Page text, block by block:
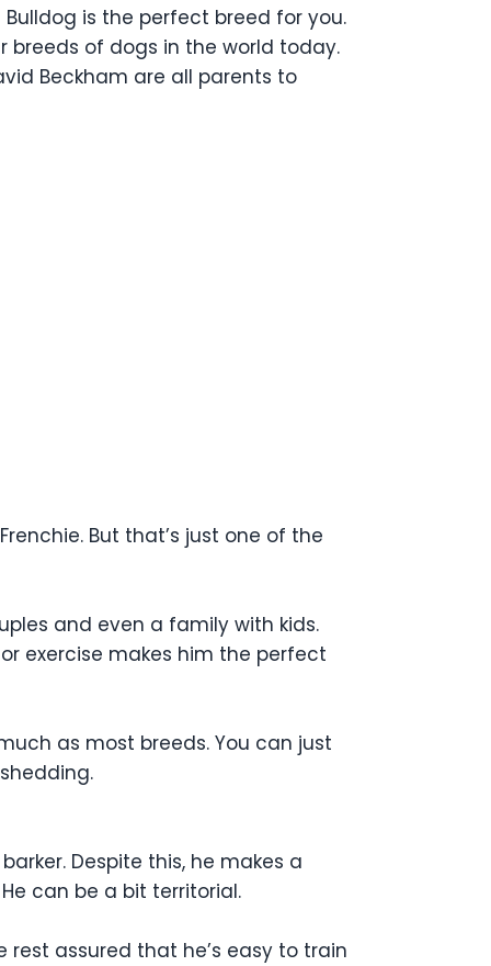
is the perfect breed for you.
breeds of dogs in the world today.
Beckham are all parents to
But that’s just one of the
and even a family with kids.
exercise makes him the perfect
as most breeds. You can just
Despite this, he makes a
can be a bit territorial.
rest assured that he’s easy to train